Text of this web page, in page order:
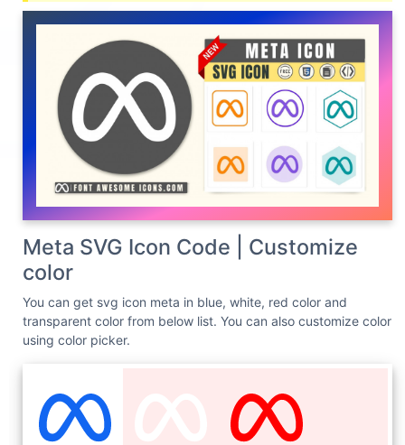
Meta SVG Icon Code | Customize
color
You can get svg icon meta in blue, white, red color and
transparent color from below list. You can also customize color
using color picker.